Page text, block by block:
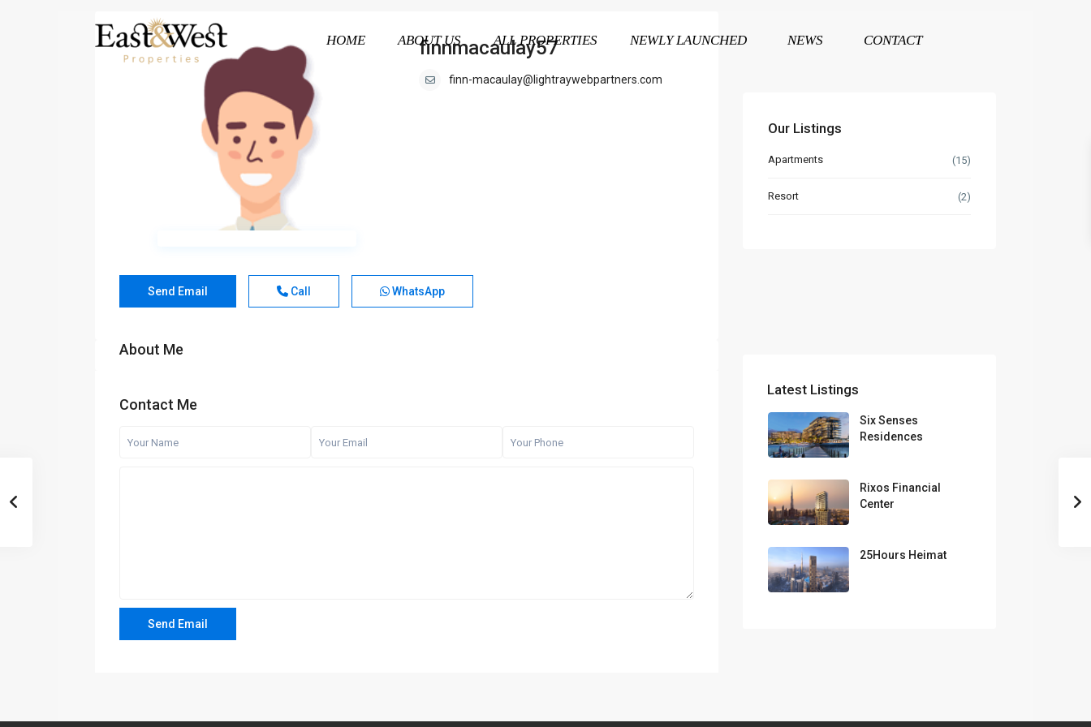
HOME ABOUT US ALL PROPERTIES NEWLY LAUNCHED NEWS CONTACT
finnmacaulay57
finn-macaulay@lightraywebpartners.com
Send Email Call WhatsApp
About Me
Contact Me
Our Listings
Apartments (15)
Resort (2)
Latest Listings
Six Senses
Residences
Rixos Financial
Center
25Hours Heimat